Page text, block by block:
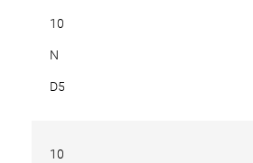
10
N
D5
10